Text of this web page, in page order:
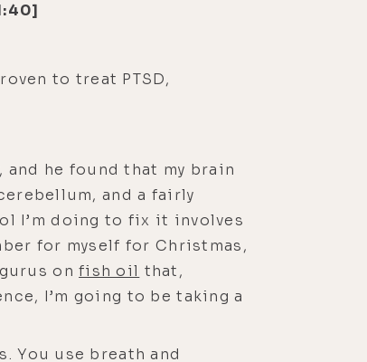
to treat PTSD,
and he found that my brain
and a fairly
I’m doing to fix it involves
for myself for Christmas,
onfish oil that,
I’m going to be taking a
You use breath and